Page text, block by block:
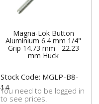
Magna-Lok Button
Aluminium 6.4 mm 1/4"
Grip 14.73 mm - 22.23
mm Huck
Stock Code: MGLP-B8-
14
You need to be logged in
to see prices.